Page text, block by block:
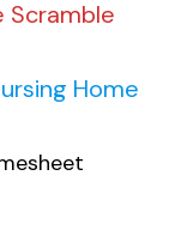
Scramble
Home